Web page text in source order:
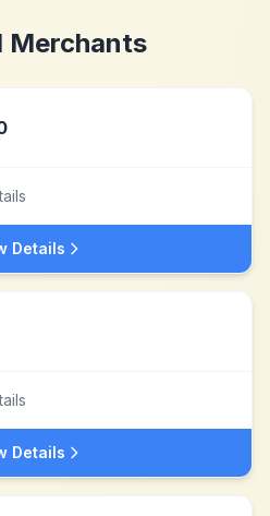
Merchants
Details
Details